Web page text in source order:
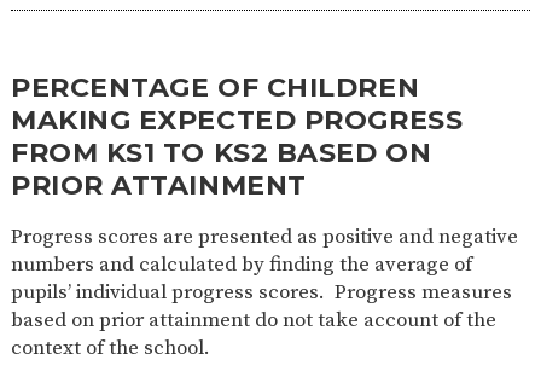
PERCENTAGE OF CHILDREN
MAKING EXPECTED PROGRESS
FROM KS1 TO KS2 BASED ON
PRIOR ATTAINMENT
Progress scores are presented as positive and negative
numbers and calculated by finding the average of
pupils’ individual progress scores. Progress measures
based on prior attainment do not take account of the
context of the school.